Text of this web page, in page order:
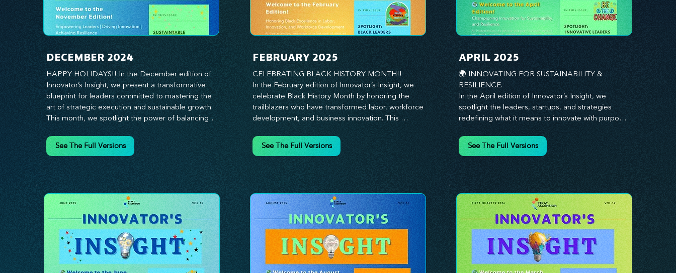
confidently navigate the evolving business
landscape. With Stratascension, you’re never
alone in your journey toward success—innovation
DECEMBER 2024
HAPPY HOLIDAYS!! In the December edition of
Innovator’s Insight, we present a transformative
blueprint for leaders committed to mastering the
art of strategic execution and sustainable growth.
This month, we spotlight the power of balancing
bold vision with deliberate action—unlocking the
synergy that propels teams from big ideas to
tangible results. From harnessing the principles of
leadership excellence to exploring real-world case
studies of businesses that turned strategy into
reality, this edition offers actionable insights for
those ready to elevate their impact. Prepare to
lead with clarity, foster a culture of continuous
innovation, and seize the future with proven
growth strategies that drive measurable success.
Stay ahead of the curve with Innovator’s Insight—
your essential guide to navigating change with
confidence.
See The Full Versions
FEBRUARY 2025
CELEBRATING BLACK HISTORY MONTH!!
In the February edition of Innovator’s Insight, we
celebrate Black History Month by honoring the
trailblazers who have transformed labor, workforce
development, and business innovation. This
month, we explore the legacy of Black leaders
who have shaped industries, championed equity,
and pioneered new opportunities in the world of
work. From the bold leadership of labor activists to
the visionary strategies of today’s Black
entrepreneurs, this edition provides actionable
insights on building inclusive, resilient, and future-
ready organizations. Whether you’re looking to
elevate leadership within your workforce, drive
strategic growth, or foster innovation through
diversity, this issue delivers the tools and
inspiration you need. Join us in honoring history
while shaping the future—because innovation
See The Full Versions
APRIL 2025
🌍 INNOVATING FOR SUSTAINABILITY &
RESILIENCE.
In the April edition of Innovator’s Insight, we
spotlight the leaders, startups, and strategies
redefining what it means to innovate with purpose.
embedding sustainability and resilience into their
core—creating not just short-term wins, but long-
proof your workforce, this edition offers
actionable insights to help you align profitability
with responsibility. Whether you’re looking to
strengthen your culture, embrace sustainable
practices, or lead through uncertainty, this issue
equips you with the strategies to build what lasts.
Innovation isn’t just about moving fast—it’s about
See The Full Versions